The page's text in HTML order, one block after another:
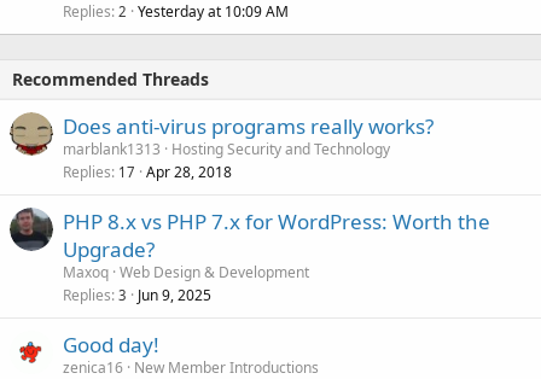
Replies 2 Yesterday at 10:09 AM
Recommended Threads
Does anti-virus programs really works?
marblank1313
Hosting Security and Technology
Replies 17 Apr 28, 2018
PHP 8.x vs PHP 7.x for WordPress: Worth the
Upgrade?
Maxoq Web Design & Development
Replies 3 Jun 9, 2025
Good day!
zenica16 New Member Introductions